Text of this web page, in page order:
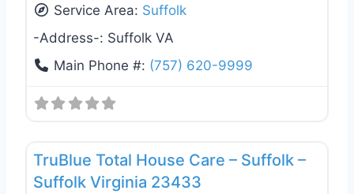
Service Area: Suffolk
-Address-: Suffolk VA
Main Phone #: (757) 620-9999
TruBlue Total House Care – Suffolk –
Suffolk Virginia 23433